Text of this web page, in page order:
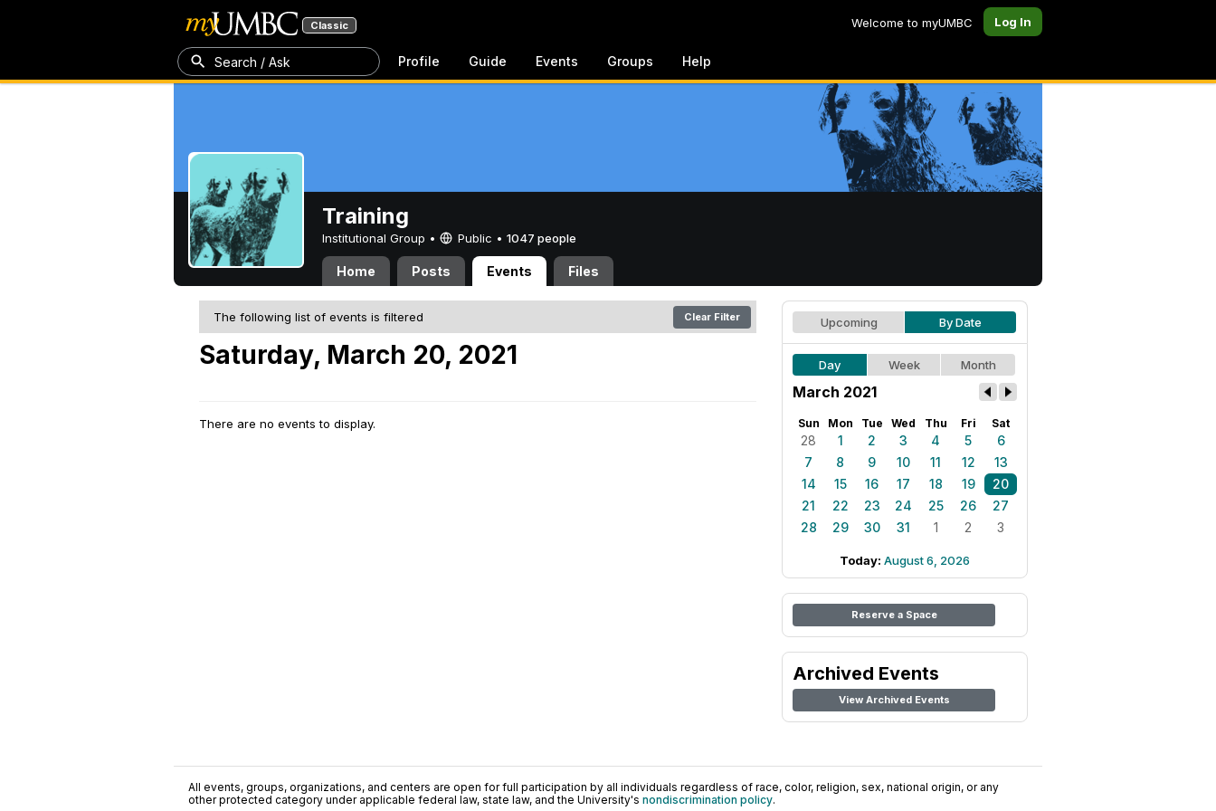
Classic Welcome to myUMBC Log In
Search / Ask Profile Guide Events Groups Help
Training
Institutional Group • Public • 1047 people
Home Posts Events Files
The following list of events is filtered Clear Filter
Saturday, March 20, 2021
There are no events to display.
Upcoming By Date
Day Week Month
March 2021
Sun Mon Tue Wed Thu Fri Sat
28 1 2 3 4 5
6
7
8 9 10 11 12
13
14
15 16 17 18 19
20
21
22 23 24 25 26
27
28
29 30 31 1 2 3
Today: August 6, 2026
Reserve a Space
Archived Events
View Archived Events
All events, groups, organizations, and centers are open for full participation by all individuals regardless of race, color, religion, sex, national origin, or any
other protected category under applicable federal law, state law, and the University's nondiscrimination policy.